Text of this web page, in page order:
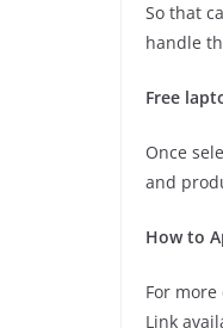
So that
handle
Free
Once
and
How to
For
Link